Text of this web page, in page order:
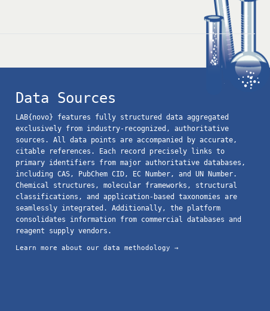
Data Sources
LAB{novo} features fully structured data aggregated
exclusively from industry-recognized, authoritative
sources. All data points are accompanied by accurate,
citable references. Each record precisely links to
primary identifiers from major authoritative databases,
including CAS, PubChem CID, EC Number, and UN Number.
Chemical structures, molecular frameworks, structural
classifications, and application-based taxonomies are
seamlessly integrated. Additionally, the platform
consolidates information from commercial databases and
reagent supply vendors.
Learn more about our data methodology →